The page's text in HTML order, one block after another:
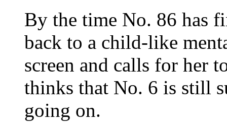
By the time No. 86 has
back to a child-like
screen and calls for her
thinks that No. 6 is still
going on.